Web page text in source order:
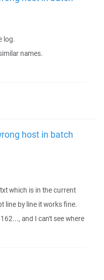
log.
names.
host in batch
which is in the current
line by line it works fine.
and I can't see where